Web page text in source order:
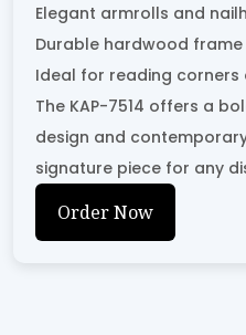
Elegant armrolls and
Durable hardwood
Ideal for reading
The KAP-7514 offers a
design and
signature piece for any
Order Now